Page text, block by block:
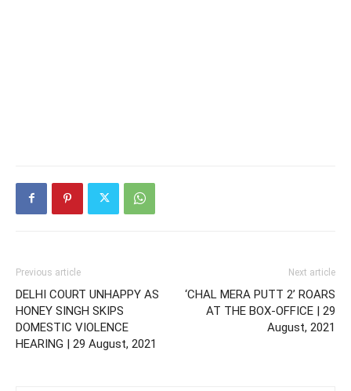
Previous article
DELHI COURT UNHAPPY AS
HONEY SINGH SKIPS
DOMESTIC VIOLENCE
HEARING | 29 August, 2021
Next article
‘CHAL MERA PUTT 2’ ROARS
AT THE BOX-OFFICE | 29
August, 2021